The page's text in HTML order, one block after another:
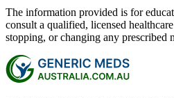
The information provided is for
consult a qualified, licensed
stopping, or changing any prescribed